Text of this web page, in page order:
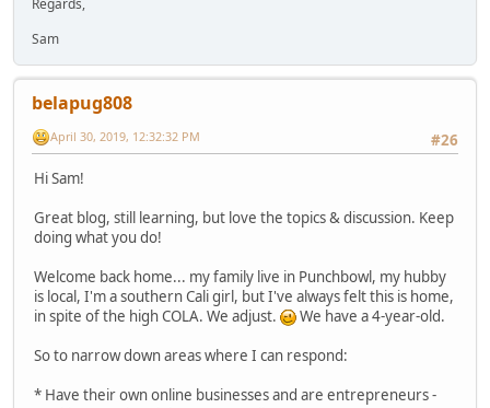
Sam
belapug808
#26
April 30, 2019, 12:32:32 PM
Hi Sam!
Great blog, still learning, but love the topics & discussion. Keep
doing what you do!
Welcome back home... my family live in Punchbowl, my hubby
is local, I'm a southern Cali girl, but I've always felt this is home,
in spite of the high COLA. We adjust.
We have a 4-year-old.
So to narrow down areas where I can respond:
* Have their own online businesses and are entrepreneurs -